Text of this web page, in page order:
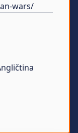
wars/